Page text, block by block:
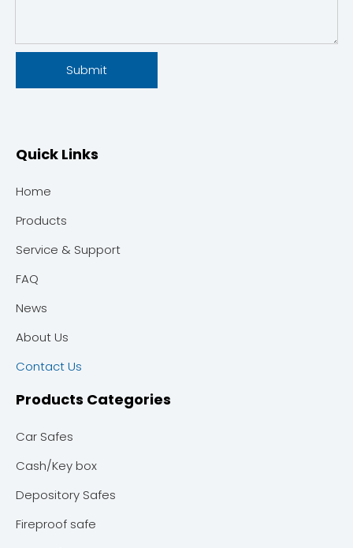
Submit
Quick Links
Home
Products
Service & Support
FAQ
News
About Us
Contact Us
Products Categories
Car Safes
Cash/Key box
Depository Safes
Fireproof safe